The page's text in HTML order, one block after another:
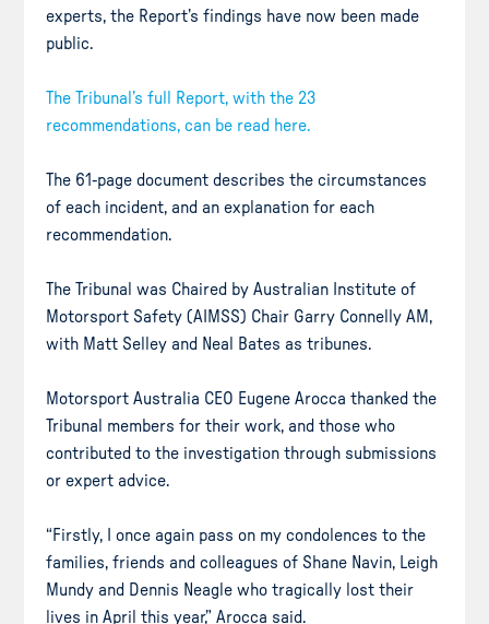
experts, the Report’s findings have now been made
public.
The Tribunal’s full Report, with the 23
recommendations, can be read here.
The 61-page document describes the circumstances
of each incident, and an explanation for each
recommendation.
The Tribunal was Chaired by Australian Institute of
Motorsport Safety (AIMSS) Chair Garry Connelly AM,
with Matt Selley and Neal Bates as tribunes.
Motorsport Australia CEO Eugene Arocca thanked the
Tribunal members for their work, and those who
contributed to the investigation through submissions
or expert advice.
“Firstly, I once again pass on my condolences to the
families, friends and colleagues of Shane Navin, Leigh
Mundy and Dennis Neagle who tragically lost their
lives in April this year,” Arocca said.